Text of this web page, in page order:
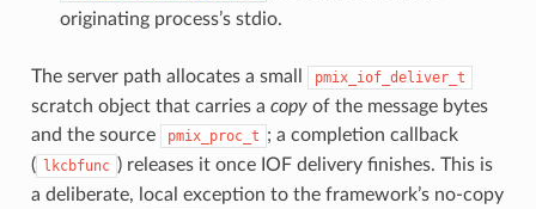
originating process’s stdio.
The server path allocates a small pmix_iof_deliver_t
scratch object that carries a copyof the message bytes
and the source
pmix_proc_t ; a completion callback
( lkcbfunc ) releases it once IOF delivery finishes. This is
a deliberate, local exception to the framework’s no-copy